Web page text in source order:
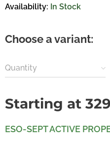
Availability: In Stock
Choose a variant:
Quantity
Starting at
ESO-SEPT ACTIVE